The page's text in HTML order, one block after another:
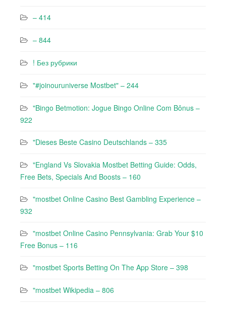
– 414
– 844
! Без рубрики
"#joinouruniverse Mostbet" – 244
"Bingo Betmotion: Jogue Bingo Online Com Bônus –
922
"Dieses Beste Casino Deutschlands – 335
"England Vs Slovakia Mostbet Betting Guide: Odds,
Free Bets, Specials And Boosts – 160
"mostbet Online Casino Best Gambling Experience –
932
"mostbet Online Casino Pennsylvania: Grab Your $10
Free Bonus – 116
"‎mostbet Sports Betting On The App Store – 398
"mostbet Wikipedia – 806